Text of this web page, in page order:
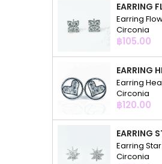
Earring
Circonia
Price
฿105.00
Earring
Circonia
Price
฿120.00
Earring
Circonia